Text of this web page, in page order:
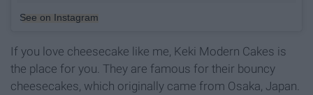
See on Instagram
If you love cheesecake like me, Keki Modern Cakes is
the place for you. They are famous for their bouncy
cheesecakes, which originally came from Osaka, Japan.